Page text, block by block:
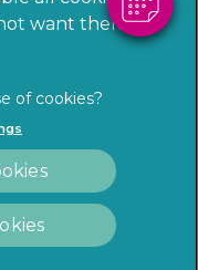
notice
Charter
want them.